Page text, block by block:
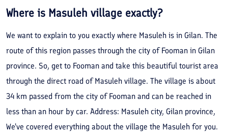
Where is Masuleh village exactly?
We want to explain to you exactly where Masuleh is in Gilan. The
route of this region passes through the city of Fooman in Gilan
province. So, get to Fooman and take this beautiful tourist area
through the direct road of Masuleh village. The village is about
34 km passed from the city of Fooman and can be reached in
less than an hour by car. Address: Masuleh city, Gilan province,
We've covered everything about the village the Masuleh for you.